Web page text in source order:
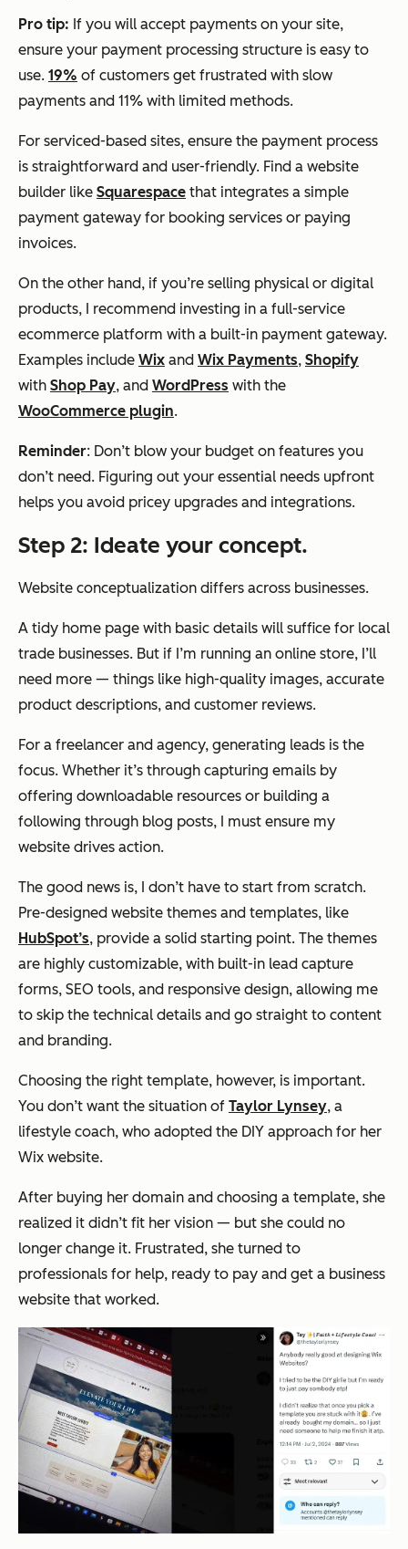
Pro tip: If you will accept payments on your site,
ensure your payment processing structure is easy to
use. 19% of customers get frustrated with slow
payments and 11% with limited methods.
For serviced-based sites, ensure the payment process
is straightforward and user-friendly. Find a website
builder like Squarespace that integrates a simple
payment gateway for booking services or paying
invoices.
On the other hand, if you’re selling physical or digital
products, I recommend investing in a full-service
ecommerce platform with a built-in payment gateway.
Examples include Wix and Wix Payments, Shopify
with Shop Pay, and WordPress with the
WooCommerce plugin.
Reminder: Don’t blow your budget on features you
don’t need. Figuring out your essential needs upfront
helps you avoid pricey upgrades and integrations.
Step 2: Ideate your concept.
Website conceptualization differs across businesses.
A tidy home page with basic details will suffice for local
trade businesses. But if I’m running an online store, I’ll
need more — things like high-quality images, accurate
product descriptions, and customer reviews.
For a freelancer and agency, generating leads is the
focus. Whether it’s through capturing emails by
offering downloadable resources or building a
following through blog posts, I must ensure my
website drives action.
The good news is, I don’t have to start from scratch.
Pre-designed website themes and templates, like
HubSpot’s, provide a solid starting point. The themes
are highly customizable, with built-in lead capture
forms, SEO tools, and responsive design, allowing me
to skip the technical details and go straight to content
and branding.
Choosing the right template, however, is important.
You don’t want the situation of Taylor Lynsey, a
lifestyle coach, who adopted the DIY approach for her
Wix website.
After buying her domain and choosing a template, she
realized it didn’t fit her vision — but she could no
longer change it. Frustrated, she turned to
professionals for help, ready to pay and get a business
website that worked.